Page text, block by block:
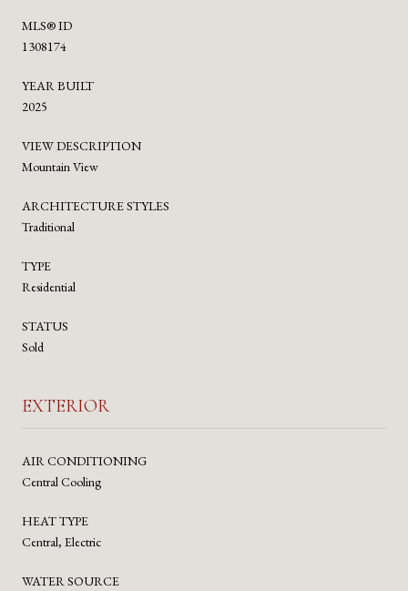
MLS® ID
1308174
YEAR BUILT
2025
VIEW DESCRIPTION
Mountain View
ARCHITECTURE STYLES
Traditional
TYPE
Residential
STATUS
Sold
EXTERIOR
AIR CONDITIONING
Central Cooling
HEAT TYPE
Central, Electric
WATER SOURCE